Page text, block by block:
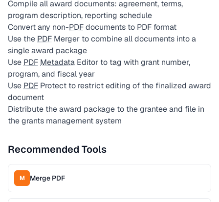
Compile all award documents: agreement, terms,
program description, reporting schedule
Convert any non-PDFdocuments to PDF format
Use the PDF Merger to combine all documents into a
single award package
Use PDF Metadata Editor to tag with grant number,
program, and fiscal year
Use PDF Protect to restrict editing of the finalized award
document
Distribute the award package to the grantee and file in
the grants management system
Recommended Tools
M Merge PDF